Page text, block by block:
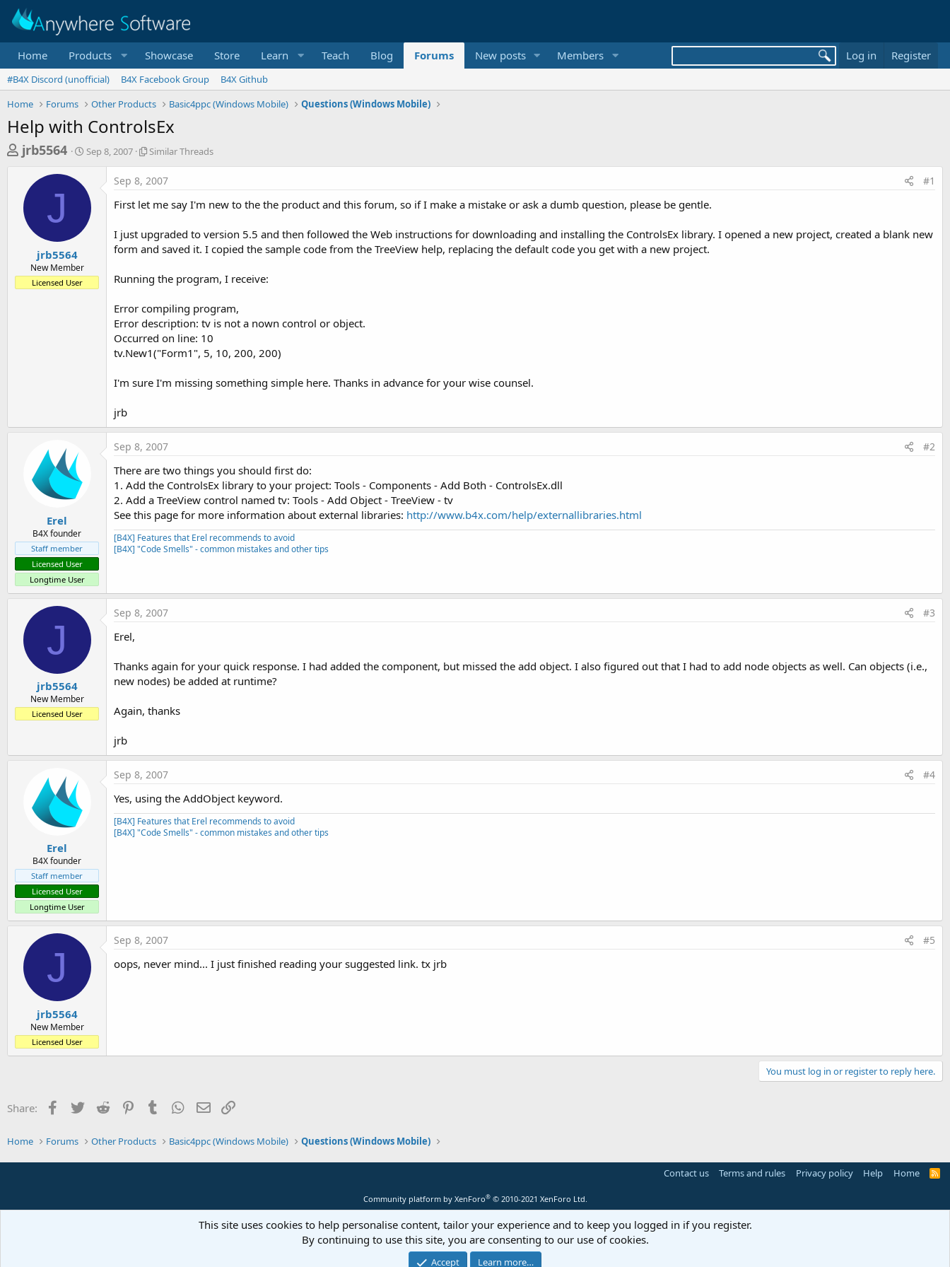
Home Products Showcase Store Learn Teach Blog Forums New posts Members Log in Register
#B4X Discord (unofficial) B4X Facebook Group
B4X Github
Home
Forums Other Products Basic4ppc (Windows Mobile) Questions (Windows Mobile)
Help with ControlsEx
T
e
a
t
a
jrb5564
S
t
d
a
Sep 8, 2007
S
i
a
T
h
e
a
s
Similar Threads
J
jrb5564
New Member
Licensed User
Sep 8, 2007 #1
First let me say I'm new to the the product and this forum, so if I make a mistake or ask a dumb question, please be gentle.
I just upgraded to version 5.5 and then followed the Web instructions for downloading and installing the ControlsEx library. I opened a new project, created a blank new
form and saved it. I copied the sample code from the TreeView help, replacing the default code you get with a new project.
Running the program, I receive:
Error compiling program,
Error description: tv is not a nown control or object.
Occurred on line: 10
tv.New1("Form1", 5, 10, 200, 200)
I'm sure I'm missing something simple here. Thanks in advance for your wise counsel.
jrb
Erel
B4X founder
Staff member
Licensed User
Longtime User
Sep 8, 2007 #2
There are two things you should first do:
1. Add the ControlsEx library to your project: Tools - Components - Add Both - ControlsEx.dll
2. Add a TreeView control named tv: Tools - Add Object - TreeView - tv
See this page for more information about external libraries: http://www.b4x.com/help/externallibraries.html
[B4X] Features that Erel recommends to avoid
[B4X] "Code Smells" - common mistakes and other tips
J
jrb5564
New Member
Licensed User
Sep 8, 2007 #3
Erel,
Thanks again for your quick response. I had added the component, but missed the add object. I also figured out that I had to add node objects as well. Can objects (i.e.,
new nodes) be added at runtime?
Again, thanks
jrb
Erel
B4X founder
Staff member
Licensed User
Longtime User
Sep 8, 2007 #4
Yes, using the AddObject keyword.
[B4X] Features that Erel recommends to avoid
[B4X] "Code Smells" - common mistakes and other tips
J
jrb5564
New Member
Licensed User
Sep 8, 2007 #5
oops, never mind... I just finished reading your suggested link. tx jrb
You must log in or register to reply here.
Share: Facebook
Twitter Reddit PinterestTumblr WhatsApp
Email
Home Forums Other Products Basic4ppc (Windows Mobile) Questions (Windows Mobile)
Contact us Terms and rules Privacy policy Help Home
R
Community platform by XenForo® © 2010-2021 XenForo Ltd.
This site uses cookies to help personalise content, tailor your experience and to keep you logged in if you register.
By continuing to use this site, you are consenting to our use of cookies.
Accept Learn more…